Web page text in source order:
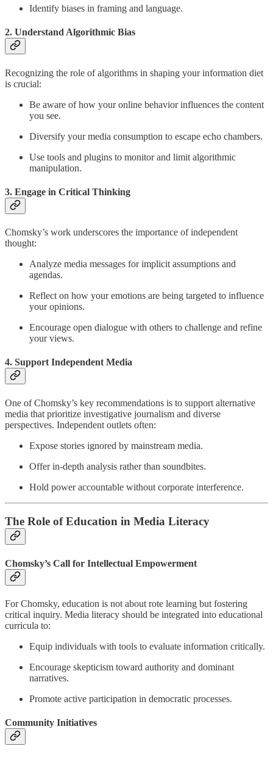
Identify biases in framing and language.
2. Understand Algorithmic Bias
Recognizing the role of algorithms in shaping your information diet
is crucial:
Be aware of how your online behavior influences the content
you see.
Diversify your media consumption to escape echo chambers.
Use tools and plugins to monitor and limit algorithmic
manipulation.
3. Engage in Critical Thinking
Chomsky’s work underscores the importance of independent
thought:
Analyze media messages for implicit assumptions and
agendas.
Reflect on how your emotions are being targeted to influence
your opinions.
Encourage open dialogue with others to challenge and refine
your views.
4. Support Independent Media
One of Chomsky’s key recommendations is to support alternative
media that prioritize investigative journalism and diverse
perspectives. Independent outlets often:
Expose stories ignored by mainstream media.
Offer in-depth analysis rather than soundbites.
Hold power accountable without corporate interference.
The Role of Education in Media Literacy
Chomsky’s Call for Intellectual Empowerment
For Chomsky, education is not about rote learning but fostering
critical inquiry. Media literacy should be integrated into educational
curricula to:
Equip individuals with tools to evaluate information critically.
Encourage skepticism toward authority and dominant
narratives.
Promote active participation in democratic processes.
Community Initiatives